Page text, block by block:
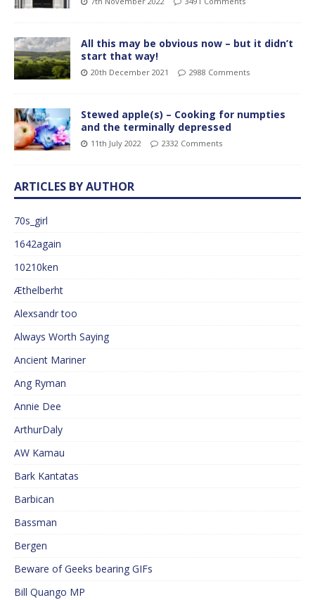
All this may be obvious now – but it didn’t
start that way!
20th December 2021 2988 Comments
Stewed apple(s) – Cooking for numpties
and the terminally depressed
11th July 2022 2332 Comments
ARTICLES BY AUTHOR
70s_girl
1642again
10210ken
Æthelberht
Alexsandr too
Always Worth Saying
Ancient Mariner
Ang Ryman
Annie Dee
ArthurDaly
AW Kamau
Bark Kantatas
Barbican
Bassman
Bergen
Beware of Geeks bearing GIFs
Bill Quango MP